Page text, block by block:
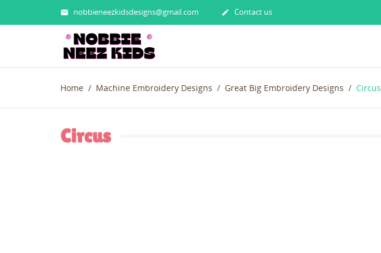
 nobbieneezkidsdesigns@gmail.com  Contact us
Home Machine Embroidery Designs Great Big Embroidery Designs Circus
Circus